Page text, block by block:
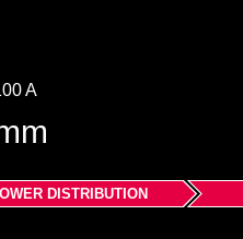
DISTRIBUTION
A